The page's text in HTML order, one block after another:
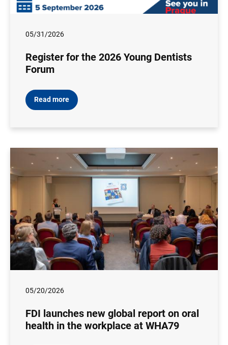
05/31/2026
Register for the 2026 Young Dentists
Forum
Read more
05/20/2026
FDI launches new global report on oral
health in the workplace at WHA79